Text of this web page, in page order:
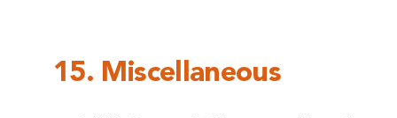
15. Miscellaneous